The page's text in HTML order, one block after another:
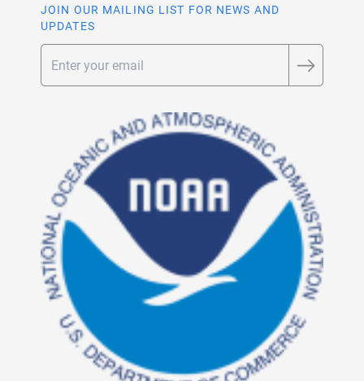
JOIN OUR MAILING LIST FOR NEWS AND
UPDATES